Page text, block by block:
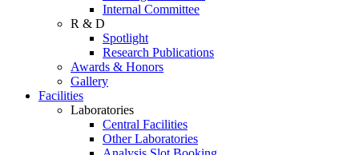
Internal Committee
R & D
Spotlight
Research Publications
Awards & Honors
Gallery
Facilities
Laboratories
Central Facilities
Other Laboratories